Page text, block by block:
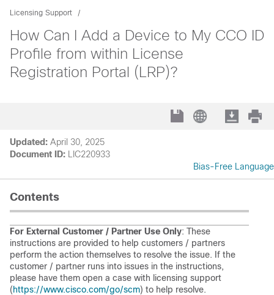
Licensing Support
How Can I Add a Device to My CCO ID
Profile from within License
Registration Portal (LRP)?
Updated: April 30, 2025
Document ID:
LIC220933
Bias-Free Language
Contents
For External Customer / Partner Use Only: These
instructions are provided to help customers / partners
perform the action themselves to resolve the issue. If the
customer / partner runs into issues in the instructions,
please have them open a case with licensing support
(https://www.cisco.com/go/scm) to help resolve.